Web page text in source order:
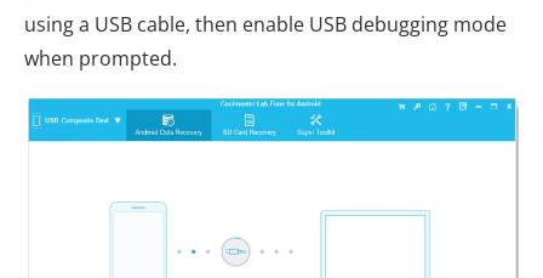
using a USB cable, then enable USB debugging mode
when prompted.